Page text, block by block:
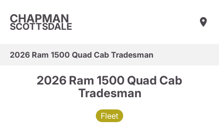
CHAPMAN
SCOTTSDALE
2026 Ram 1500 Quad Cab Tradesman
2026 Ram 1500 Quad Cab
Tradesman
Fleet